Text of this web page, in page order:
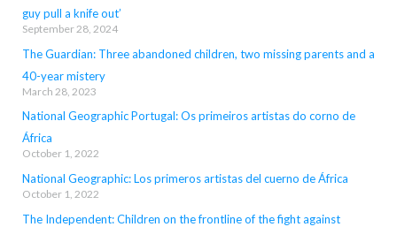
guy pull a knife out’
September 28, 2024
The Guardian: Three abandoned children, two missing parents and a
40-year mistery
March 28, 2023
National Geographic Portugal: Os primeiros artistas do corno de
África
October 1, 2022
National Geographic: Los primeros artistas del cuerno de África
October 1, 2022
The Independent: Children on the frontline of the fight against